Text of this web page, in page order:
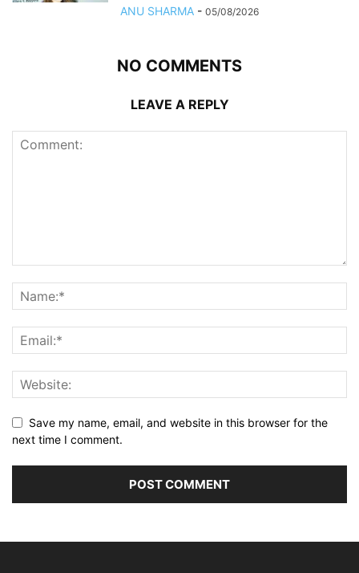
ANU SHARMA - 05/08/2026
NO COMMENTS
LEAVE A REPLY
Save my name, email, and website in this browser for the
next time I comment.